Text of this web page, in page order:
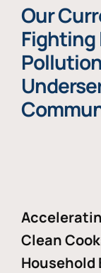
Our
Fighting
Clean
Household